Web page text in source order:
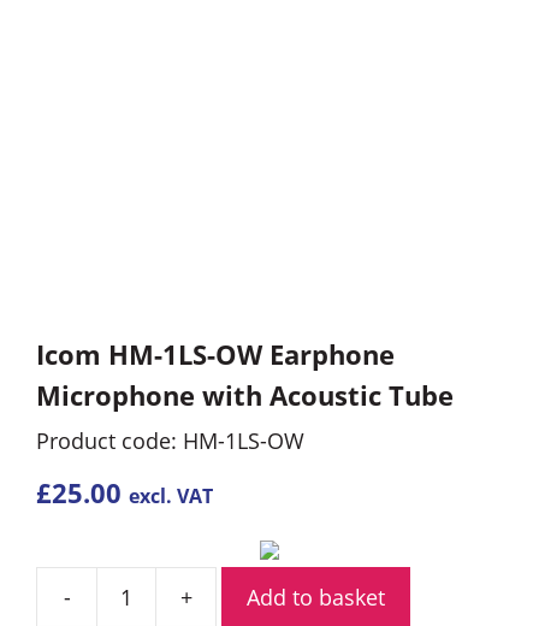
Icom HM-1LS-OW Earphone
Microphone with Acoustic Tube
Product code: HM-1LS-OW
£25.00 excl. VAT
IcomAdd to basket